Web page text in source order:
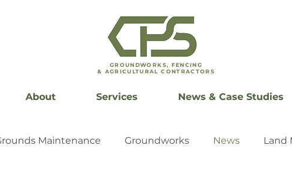
GROUNDWORKS, FENCING
& AGRICULTURAL CONTRACTORS
About Services News & Case Studies
Maintenance Groundworks News Land